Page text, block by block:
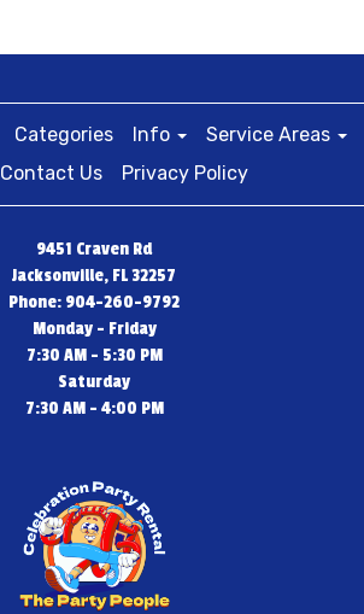
Categories Info
Service Areas
Contact Us Privacy Policy
9451 Craven Rd
Jacksonville, FL 32257
Phone: 904-260-9792
Monday - Friday
7:30 AM - 5:30 PM
Saturday
7:30 AM - 4:00 PM